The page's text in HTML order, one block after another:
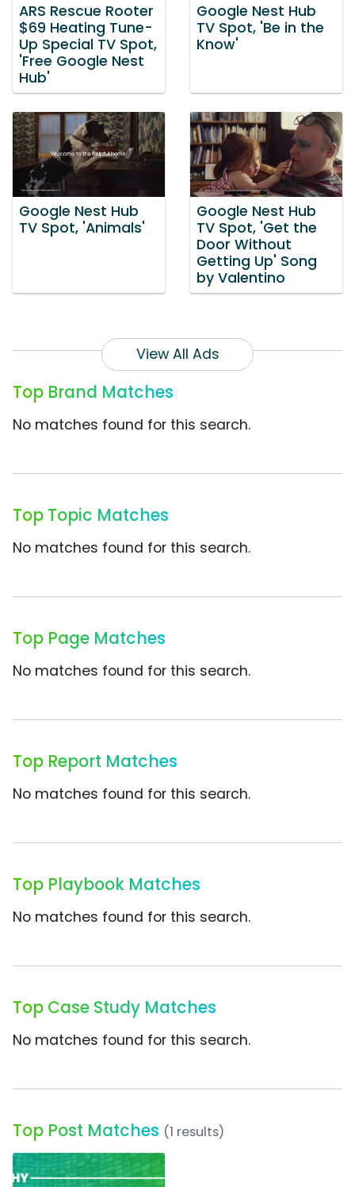
ARS Rescue Rooter
$69 Heating Tune-
Up Special TV Spot,
'Free Google Nest
Hub'
Google Nest Hub
TV Spot, 'Be in the
Know'
Google Nest Hub
TV Spot, 'Animals'
Google Nest Hub
TV Spot, 'Get the
Door Without
Getting Up' Song
by Valentino
View All Ads
Top Brand Matches
No matches found for this search.
Top Topic Matches
No matches found for this search.
Top Page Matches
No matches found for this search.
Top Report Matches
No matches found for this search.
Top Playbook Matches
No matches found for this search.
Top Case Study Matches
No matches found for this search.
Top Post Matches (1 results)